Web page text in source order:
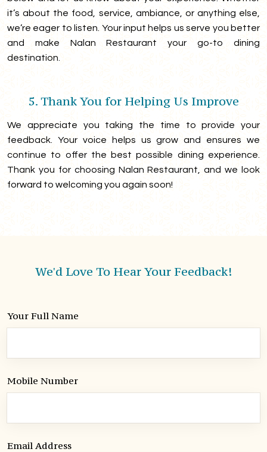
it’s about the food, service, ambiance, or anything else,
we’re eager to listen. Your input helps us serve you better
and make Nalan Restaurant your go-to dining
destination.
5. Thank You for Helping Us Improve
We appreciate you taking the time to provide your
feedback. Your voice helps us grow and ensures we
continue to offer the best possible dining experience.
Thank you for choosing Nalan Restaurant, and we look
forward to welcoming you again soon!
We'd Love To Hear Your Feedback!
Your Full Name
Mobile Number
Email Address